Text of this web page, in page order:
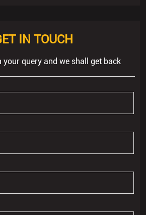
IN TOUCH
your query and we shall get back